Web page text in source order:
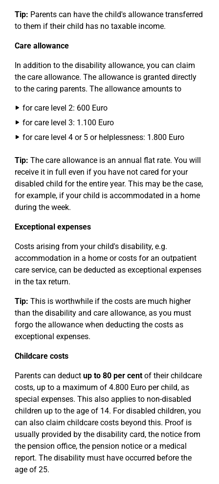
Tip: Parents can have the child's allowance transferred
to them if their child has no taxable income.
Care allowance
In addition to the disability allowance, you can claim
the care allowance. The allowance is granted directly
to the caring parents. The allowance amounts to
for care level 2: 600 Euro
for care level 3: 1.100 Euro
for care level 4 or 5 or helplessness: 1.800 Euro
Tip: The care allowance is an annual flat rate. You will
receive it in full even if you have not cared for your
disabled child for the entire year. This may be the case,
for example, if your child is accommodated in a home
during the week.
Exceptional expenses
Costs arising from your child's disability, e.g.
accommodation in a home or costs for an outpatient
care service, can be deducted as exceptional expenses
in the tax return.
Tip: This is worthwhile if the costs are much higher
than the disability and care allowance, as you must
forgo the allowance when deducting the costs as
exceptional expenses.
Childcare costs
Parents can deduct up to 80 per centof their childcare
costs, up to a maximum of 4.800 Euro per child, as
special expenses. This also applies to non-disabled
children up to the age of 14. For disabled children, you
can also claim childcare costs beyond this. Proof is
usually provided by the disability card, the notice from
the pension office, the pension notice or a medical
report. The disability must have occurred before the
age of 25.